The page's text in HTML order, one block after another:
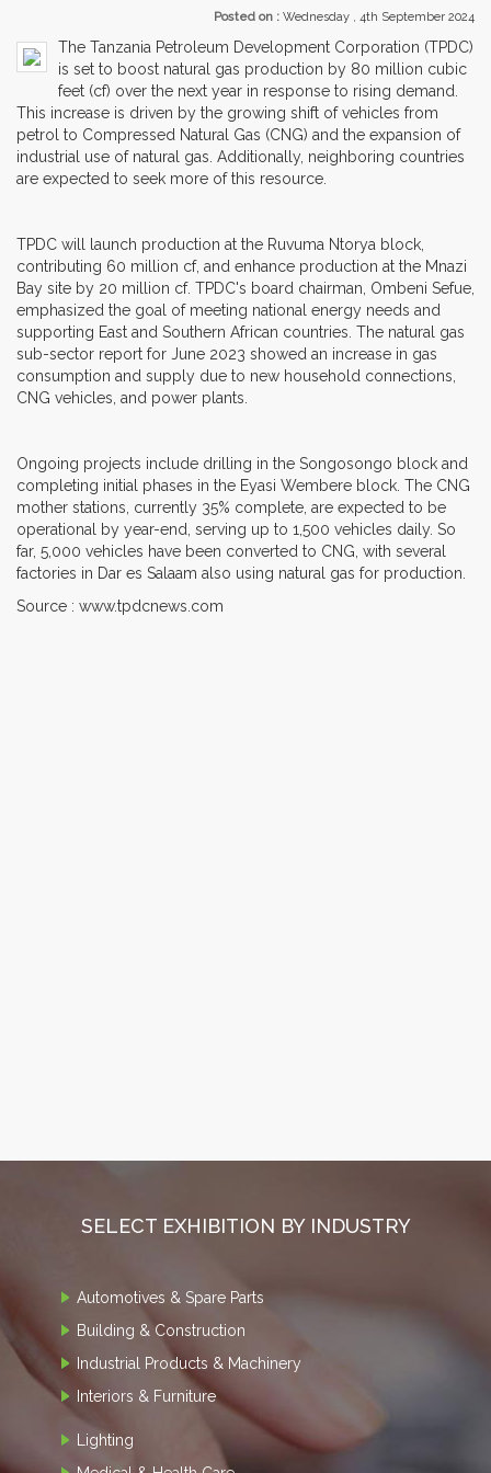
Posted on : Wednesday , 4th September 2024
The Tanzania Petroleum Development Corporation (TPDC)
is set to boost natural gas production by 80 million cubic
feet (cf) over the next year in response to rising demand.
This increase is driven by the growing shift of vehicles from
petrol to Compressed Natural Gas (CNG) and the expansion of
industrial use of natural gas. Additionally, neighboring countries
are expected to seek more of this resource.
TPDC will launch production at the Ruvuma Ntorya block,
contributing 60 million cf, and enhance production at the Mnazi
Bay site by 20 million cf. TPDC's board chairman, Ombeni Sefue,
emphasized the goal of meeting national energy needs and
supporting East and Southern African countries. The natural gas
sub-sector report for June 2023 showed an increase in gas
consumption and supply due to new household connections,
CNG vehicles, and power plants.
Ongoing projects include drilling in the Songosongo block and
completing initial phases in the Eyasi Wembere block. The CNG
mother stations, currently 35% complete, are expected to be
operational by year-end, serving up to 1,500 vehicles daily. So
far, 5,000 vehicles have been converted to CNG, with several
factories in Dar es Salaam also using natural gas for production.
Source : www.tpdcnews.com
SELECT EXHIBITION BY INDUSTRY
Automotives & Spare Parts
Building & Construction
Industrial Products & Machinery
Interiors & Furniture
Lighting